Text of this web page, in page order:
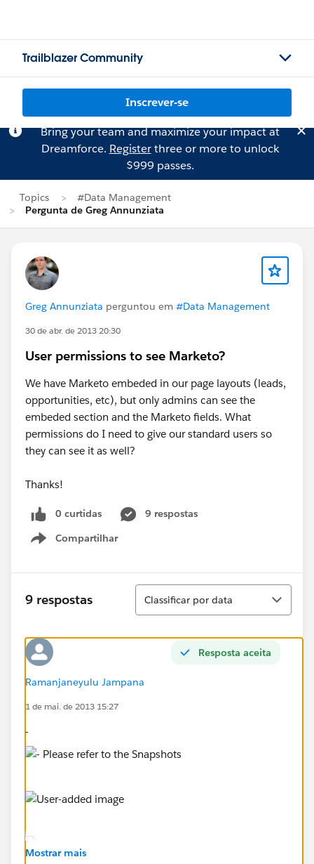
Trailblazer Community
Inscrever-se
Bring your team and maximize your impact at
Dreamforce. Registerthree or more to unlock
$999 passes.
Topics
#Data Management
Pergunta de Greg Annunziata
Greg Annunziata perguntou em #Data Management
30 de abr. de 2013 20:30
User permissions to see Marketo?
We have Marketo embeded in our page layouts (leads,
opportunities, etc), but only admins can see the
embeded section and the Marketo fields. What
permissions do I need to give our standard users so
they can see it as well?
Thanks!
0 curtidas
9 respostas
Compartilhar
Show menu
9 respostas
Classificar
Classificar por data
Resposta aceita
Ramanjaneyulu Jampana
1 de mai. de 2013 15:27
-
Mostrar mais